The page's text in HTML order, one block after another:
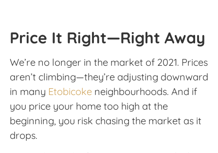
Price It Right—Right Away
We’re no longer in the market of 2021. Prices
aren’t climbing—they’re adjusting downward
in many Etobicoke neighbourhoods. And if
you price your home too high at the
beginning, you risk chasing the market as it
drops.